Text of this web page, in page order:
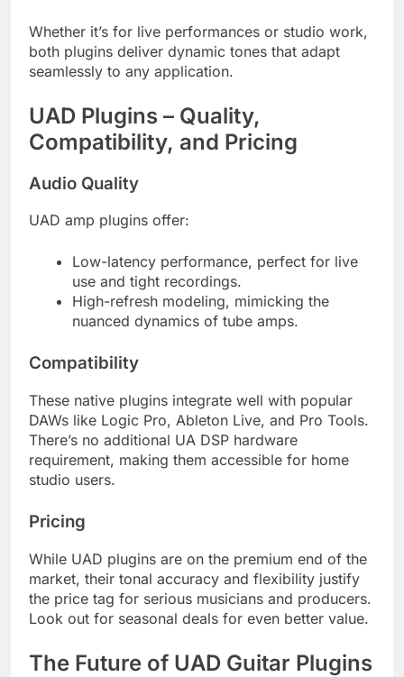
Whether it’s for live performances or studio work,
both plugins deliver dynamic tones that adapt
seamlessly to any application.
UAD Plugins – Quality,
Compatibility, and Pricing
Audio Quality
UAD amp plugins offer:
Low-latency performance, perfect for live
use and tight recordings.
High-refresh modeling, mimicking the
nuanced dynamics of tube amps.
Compatibility
These native plugins integrate well with popular
DAWs like Logic Pro, Ableton Live, and Pro Tools.
There’s no additional UA DSP hardware
requirement, making them accessible for home
studio users.
Pricing
While UAD plugins are on the premium end of the
market, their tonal accuracy and flexibility justify
the price tag for serious musicians and producers.
Look out for seasonal deals for even better value.
The Future of UAD Guitar Plugins